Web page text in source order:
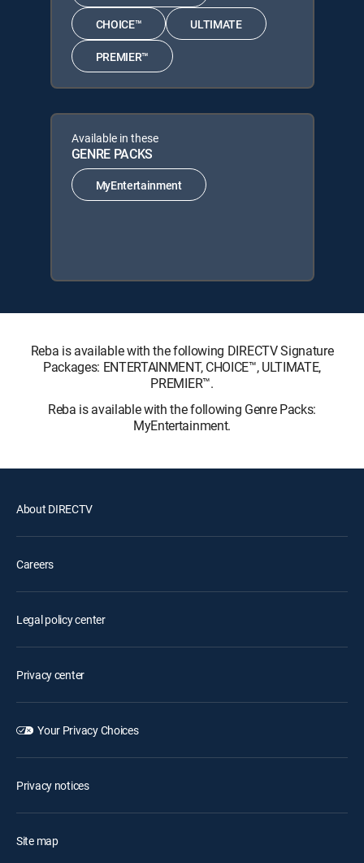
CHOICE™ ULTIMATE
PREMIER™
Available in these
GENRE PACKS
MyEntertainment
Reba is available with the following DIRECTV Signature
Packages: ENTERTAINMENT, CHOICE™, ULTIMATE,
PREMIER™.
Reba is available with the following Genre Packs:
MyEntertainment.
About DIRECTV
Careers
Legal policy center
Privacy center
Your Privacy Choices
Privacy notices
Site map